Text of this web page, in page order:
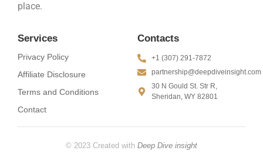
place.
Services
Privacy Policy
Affiliate Disclosure
Terms and Conditions
Contact
Contacts
+1 (307) 291-7872
partnership@deepdiveinsight.com
30 N Gould St. Str R,
Sheridan, WY 82801
© 2023 Created with Deep Dive insight